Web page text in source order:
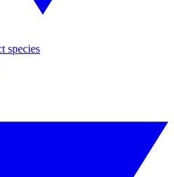
species